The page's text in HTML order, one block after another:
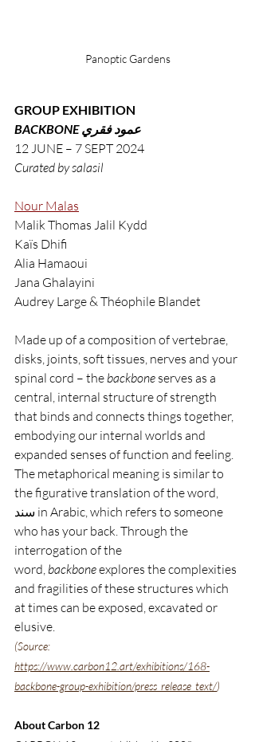
Panoptic Gardens
GROUP EXHIBITION
BACKBONE عمود فقري
12 JUNE – 7 SEPT 2024
Curated by salasil
Nour Malas
Malik Thomas Jalil Kydd
Kaïs Dhifi
Alia Hamaoui
Jana Ghalayini
Audrey Large & Théophile Blandet
Made up of a composition of vertebrae,
disks, joints, soft tissues, nerves and your
spinal cord – the backbone serves as a
central, internal structure of strength
that binds and connects things together,
embodying our internal worlds and
expanded senses of function and feeling.
The metaphorical meaning is similar to
the figurative translation of the word,
سند in Arabic, which refers to someone
who has your back. Through the
interrogation of the
word, backbone explores the complexities
and fragilities of these structures which
at times can be exposed, excavated or
elusive.
(Source:
https://www.carbon12.art/exhibitions/168-
backbone-group-exhibition/press_release_text/)
About Carbon 12